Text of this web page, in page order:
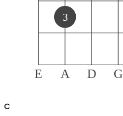
E A D G
3
C